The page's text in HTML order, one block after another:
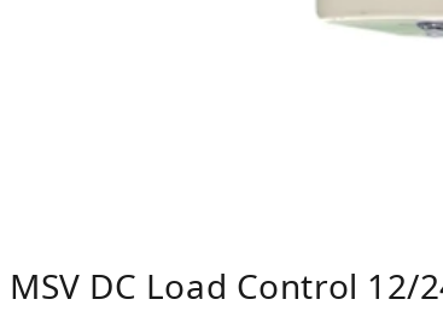
MSV DC Load Control 12/